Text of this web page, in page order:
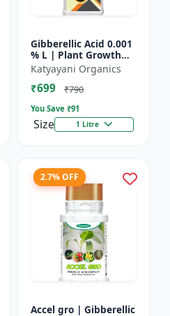
Gibberellic Acid 0.001
% L | Plant Growth
Regulator
Katyayani Organics
₹699 ₹790
You Save ₹91
Size 1 Litre
2.7% OFF
Accel gro | Gibberellic